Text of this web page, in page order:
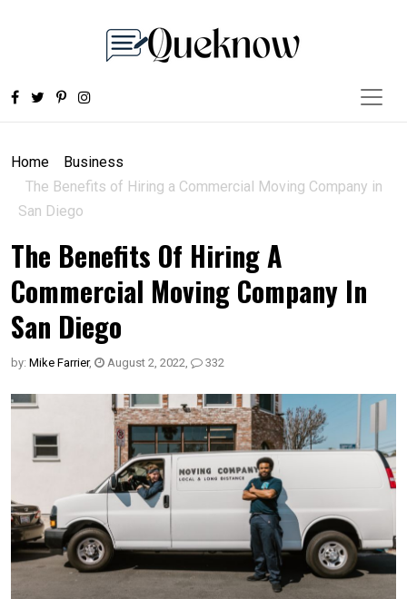
Home
Business
The Benefits of Hiring a Commercial Moving Company in
San Diego
The Benefits Of Hiring A
Commercial Moving Company In
San Diego
by: Mike Farrier, August 2, 2022, 332